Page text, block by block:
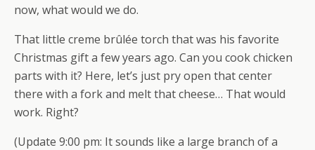
now, what would we do.
That little creme brûlée torch that was his favorite
Christmas gift a few years ago. Can you cook chicken
parts with it? Here, let’s just pry open that center
there with a fork and melt that cheese… That would
work. Right?
(Update 9:00 pm: It sounds like a large branch of a